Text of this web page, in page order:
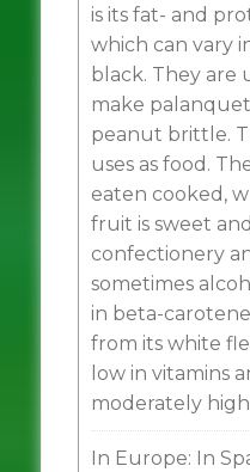
is its fat- and
which can vary
black. They are
make
peanut brittle.
uses as food.
eaten cooked,
fruit is sweet
confectionery
sometimes
in beta-
from its white
low in vitamins
moderately
In Europe: In